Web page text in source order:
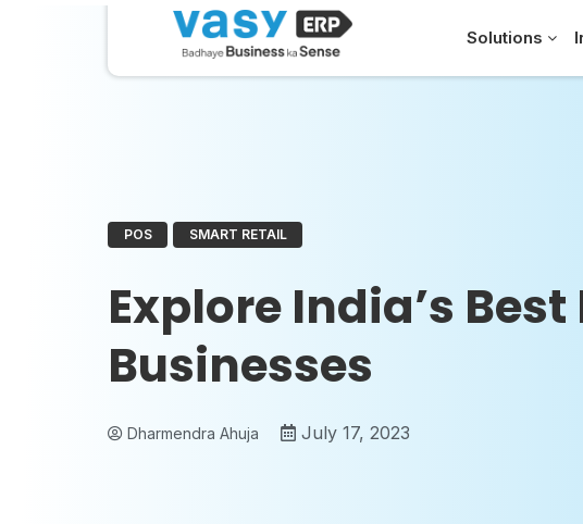
Solutions
POS SMART RETAIL
Explore India’s
Businesses
Dharmendra Ahuja July 17, 2023